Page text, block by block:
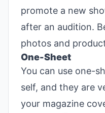
promote a new
after an audition.
photos and
One-Sheet
You can use one-
self, and they are
your magazine